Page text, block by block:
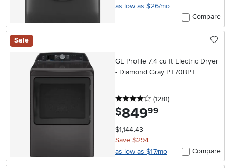
as low as $26/mo
Compare
Sale
GE Profile 7.4 cu ft Electric Dryer
- Diamond Gray PT70BPT
4 stars
(1281reviews
)
$849.99
$1,144.43
Save $294
as low as $17/mo
Compare